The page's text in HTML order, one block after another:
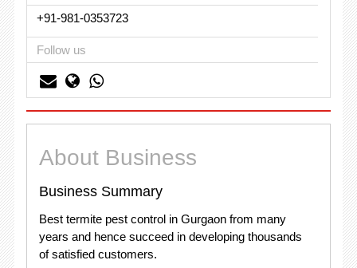
+91-981-0353723
Follow us
About Business
Business Summary
Best termite pest control in Gurgaon from many
years and hence succeed in developing thousands
of satisfied customers.